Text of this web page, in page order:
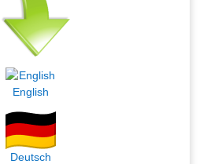
English
Deutsch